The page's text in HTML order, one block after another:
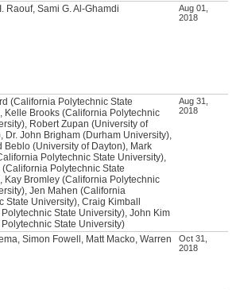
Raouf, Sami G. Al-Ghamdi
Aug 01,
2018
(California Polytechnic State
Kelle Brooks (California Polytechnic
Robert Zupan (University of
Dr. John Brigham (Durham University),
Beblo (University of Dayton), Mark
Polytechnic State University),
(California Polytechnic State
Kay Bromley (California Polytechnic
Jen Mahen (California
State University), Craig Kimball
State University), John Kim
State University)
Aug 31,
2018
Simon Fowell, Matt Macko, Warren
Oct 31,
2018